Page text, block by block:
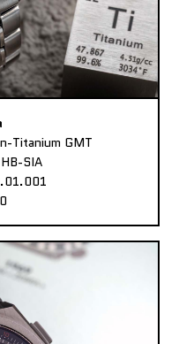
Titanium GMT
SIA